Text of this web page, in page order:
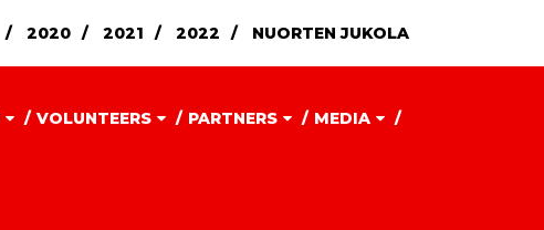
2020 2021 2022 NUORTEN JUKOLA
VOLUNTEERS PARTNERS MEDIA